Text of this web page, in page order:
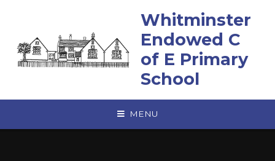
Whitminster
Endowed C
of E Primary
School
MENU